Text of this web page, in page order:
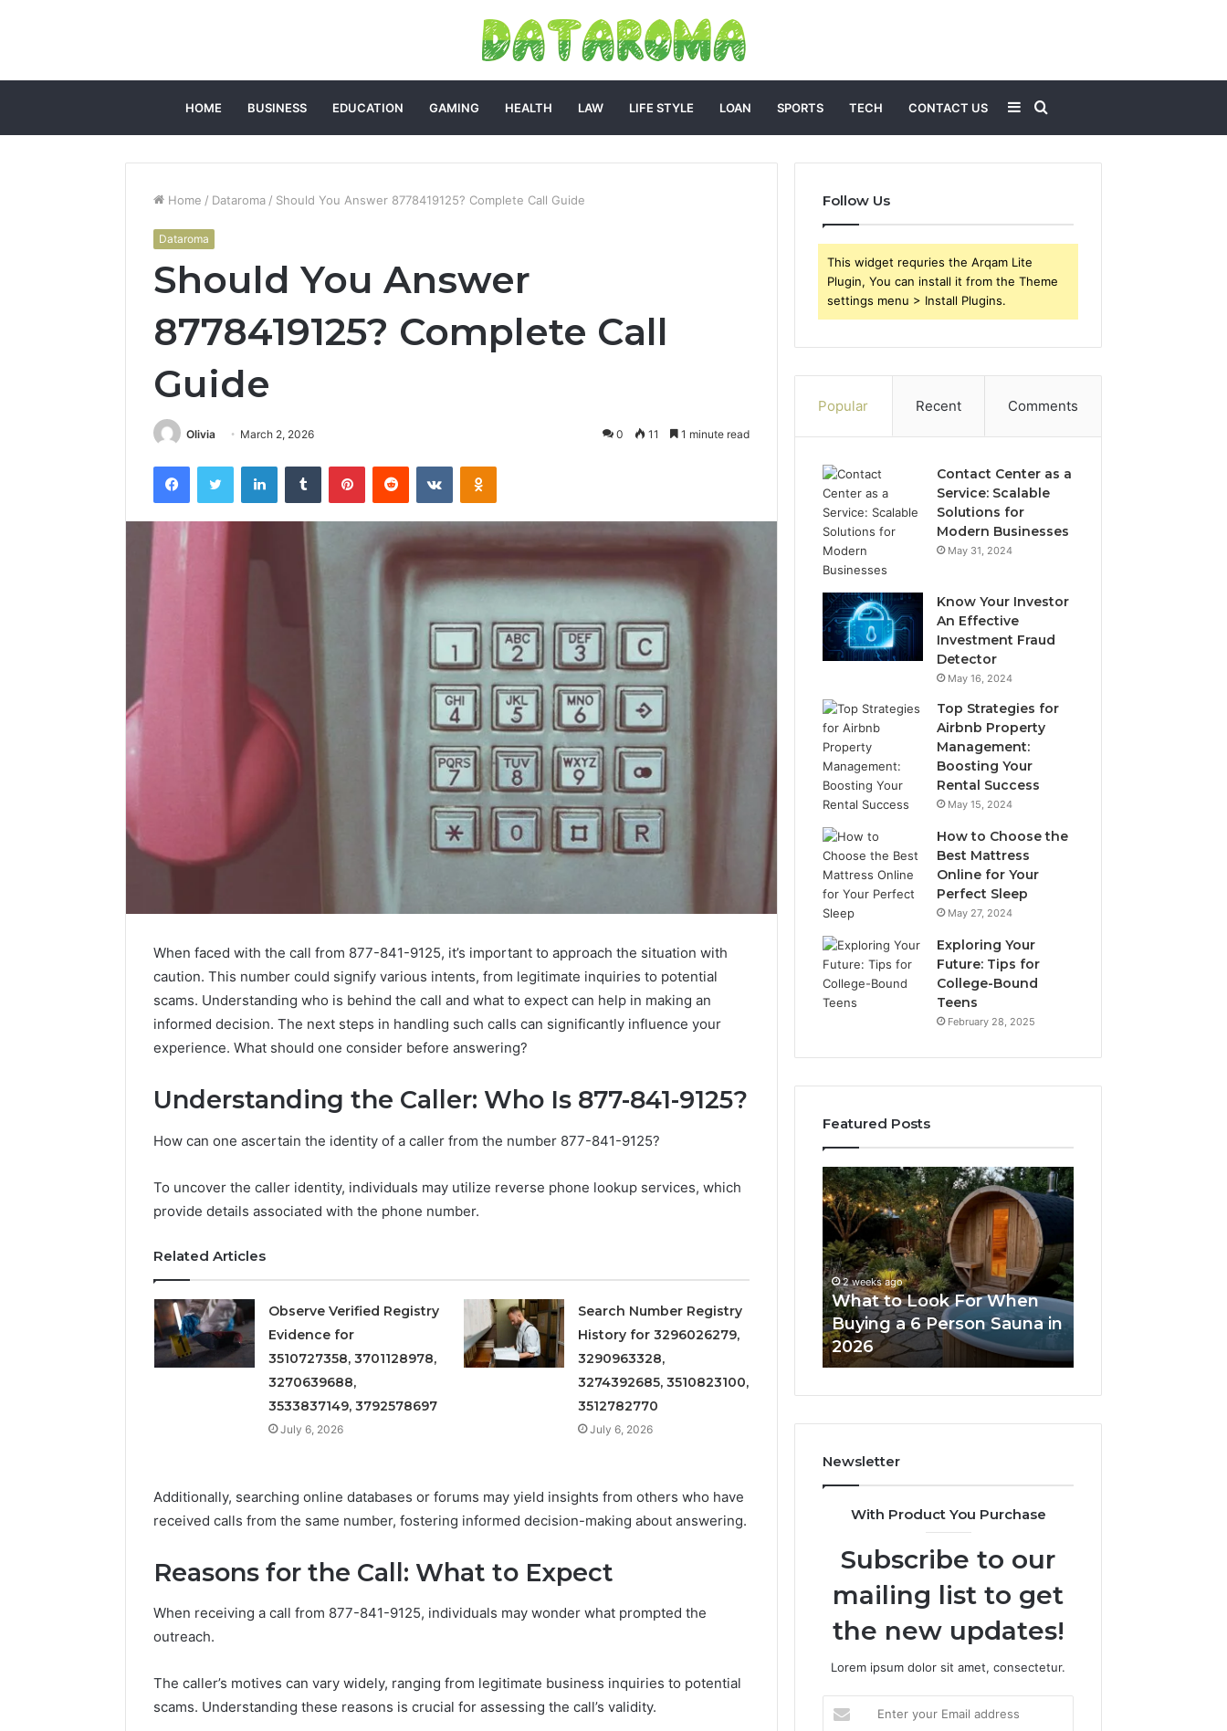
HOME BUSINESS EDUCATION GAMING HEALTH LAW LIFE STYLE LOAN SPORTS TECH CONTACT US
for
Sidebar
Home / Dataroma / Should You Answer 8778419125? Complete Call Guide
Dataroma
Should You Answer
8778419125? Complete Call
Guide
Olivia March 2, 2026 0 11 1 minute read
FacebookTwitter LinkedInTumblr PinterestReddit VKontakteOdnoklassniki
When faced with the call from 877-841-9125, it’s important to approach the situation with
caution. This number could signify various intents, from legitimate inquiries to potential
scams. Understanding who is behind the call and what to expect can help in making an
informed decision. The next steps in handling such calls can significantly influence your
experience. What should one consider before answering?
Understanding the Caller: Who Is 877-841-9125?
How can one ascertain the identity of a caller from the number 877-841-9125?
To uncover the caller identity, individuals may utilize reverse phone lookup services, which
provide details associated with the phone number.
Related Articles
Observe Verified Registry
Evidence for
3510727358, 3701128978,
3270639688,
3533837149, 3792578697
July 6, 2026
Search Number Registry
History for 3296026279,
3290963328,
3274392685, 3510823100,
3512782770
July 6, 2026
Additionally, searching online databases or forums may yield insights from others who have
received calls from the same number, fostering informed decision-making about answering.
Reasons for the Call: What to Expect
When receiving a call from 877-841-9125, individuals may wonder what prompted the
outreach.
The caller’s motives can vary widely, ranging from legitimate business inquiries to potential
scams. Understanding these reasons is crucial for assessing the call’s validity.
Follow Us
This widget requries the Arqam Lite
Plugin, You can install it from the Theme
settings menu > Install Plugins.
Popular Recent Comments
Contact Center as a
Service: Scalable
Solutions for
Modern Businesses
May 31, 2024
Know Your Investor
An Effective
Investment Fraud
Detector
May 16, 2024
Top Strategies for
Airbnb Property
Management:
Boosting Your
Rental Success
May 15, 2024
How to Choose the
Best Mattress
Online for Your
Perfect Sleep
May 27, 2024
Exploring Your
Future: Tips for
College-Bound
Teens
February 28, 2025
Featured Posts
Suspicious
Calls
6672809200,
633176463,
722198923,
1143503202,
983228436,
943413922,
946073920
Identify Suspicious Calls
With Detailed Number
722198923, 1143503202,
983228436, 943413922,
685788947, 943538600 &
Practical
Revenue
1 week ago
Eight Practical Approaches
to Increasing Medical
Practice Revenue
What
to
Look
For
When
Buying
a
6
Person
Sauna
in
2 weeks ago
What to Look For When
Buying a 6 Person Sauna in
2026
How
the
Actually
Works
Newsletter
With Product You Purchase
Subscribe to our
mailing list to get
the new updates!
Lorem ipsum dolor sit amet, consectetur.
your